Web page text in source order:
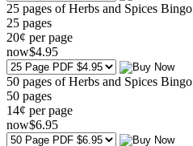
25 pages of Herbs and Spices Bingo
25 pages
20¢ per page
now$4.95
50 pages of Herbs and Spices Bingo
50 pages
14¢ per page
now$6.95